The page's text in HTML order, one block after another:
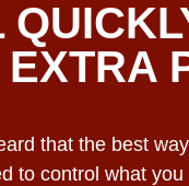
that the best
to control what